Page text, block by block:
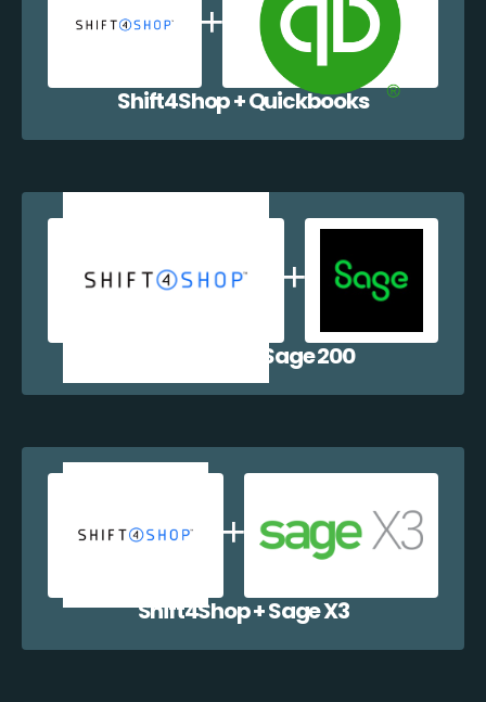
Shift4Shop + Quickbooks
Shift4Shop + Sage 200
Shift4Shop + Sage X3